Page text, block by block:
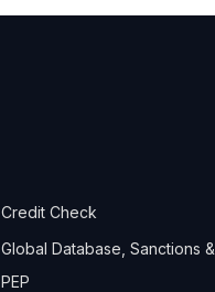
Credit Check
Global Database, Sanctions &
PEP